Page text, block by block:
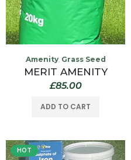
Amenity, Grass Seed
MERIT AMENITY
£85.00
ADD TO CART
HOT